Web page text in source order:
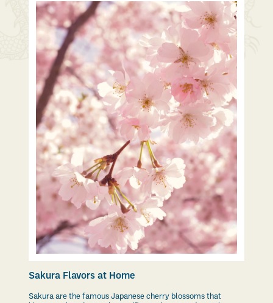
Sakura Flavors at Home
Sakura are the famous Japanese cherry blossoms that